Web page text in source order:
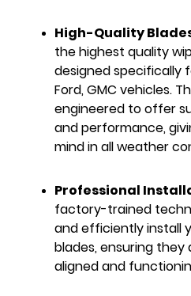
High-Quality
the highest quality
designed specifically
Ford, GMC vehicles.
engineered to offer
and performance,
mind in all weather
Professional
factory-trained
and efficiently install
blades, ensuring they
aligned and